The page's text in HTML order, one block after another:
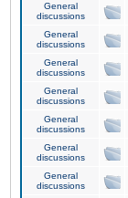
General
discussions
General
discussions
General
discussions
General
discussions
General
discussions
General
discussions
General
discussions